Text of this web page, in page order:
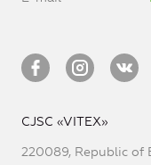
CJSC «VITEX»
220089, Republic of